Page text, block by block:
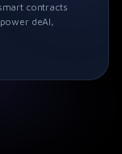
contracts
deAI,